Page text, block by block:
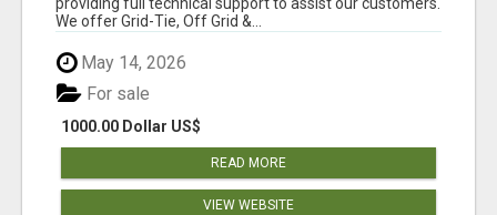
We offer Grid-Tie, Off Grid &...
May 14, 2026
1000.00 Dollar US$
For sale
READ MORE
VIEW WEBSITE